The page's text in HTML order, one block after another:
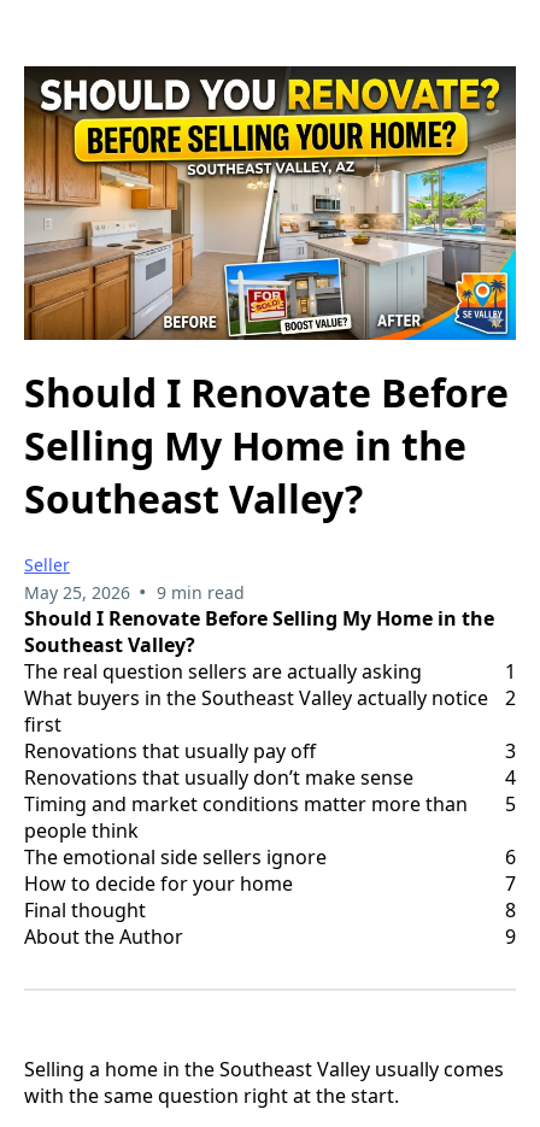
Should I Renovate Before
Selling My Home in the
Southeast Valley?
Seller
May 25, 2026 • 9 min read
Should I Renovate Before Selling My Home in the
Southeast Valley?
The real question sellers are actually asking
1
What buyers in the Southeast Valley actually notice
first
2
Renovations that usually pay off
3
Renovations that usually don’t make sense
4
Timing and market conditions matter more than
people think
5
The emotional side sellers ignore
6
How to decide for your home
7
Final thought
8
About the Author
9
Selling a home in the Southeast Valley usually comes
with the same question right at the start.